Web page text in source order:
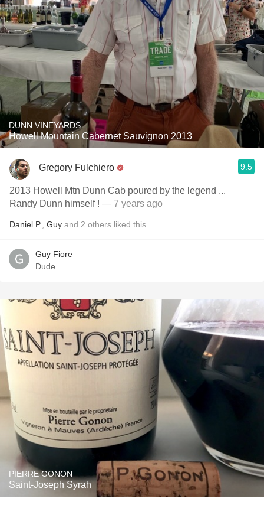
DUNN VINEYARDS
Howell Mountain Cabernet Sauvignon 2013
Gregory Fulchiero 9.5
2013 Howell Mtn Dunn Cab poured by the legend ...
Randy Dunn himself ! — 7 years ago
Daniel P. Guy and 2 others liked this
Guy Fiore
Dude
PIERRE GONON
Saint-Joseph Syrah